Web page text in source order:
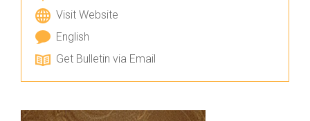
Visit Website
English
Get Bulletin via Email